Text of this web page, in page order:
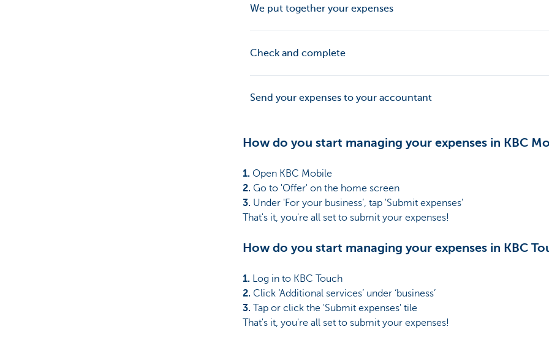
We put together your expenses
Check and complete
Send your expenses to your accountant
How do you start managing your expenses in KBC
1. Open KBC Mobile
2. Go to 'Offer' on the home screen
3. Under 'For your business’, tap 'Submit expenses'
That's it, you're all set to submit your expenses!
How do you start managing your expenses in KBC
1. Log in to KBC Touch
2. Click ‘Additional services’ under ‘business’
3. Tap or click the 'Submit expenses' tile
That's it, you're all set to submit your expenses!